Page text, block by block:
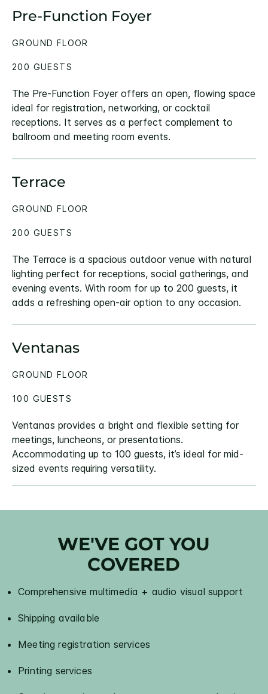
Pre-Function Foyer
The Pre-Function Foyer offers an open, flowing space
ideal for registration, networking, or cocktail
receptions. It serves as a perfect complement to
ballroom and meeting room events.
GROUND FLOOR
200 GUESTS
Terrace
The Terrace is a spacious outdoor venue with natural
lighting perfect for receptions, social gatherings, and
evening events. With room for up to 200 guests, it
adds a refreshing open-air option to any occasion.
GROUND FLOOR
200 GUESTS
Ventanas
Ventanas provides a bright and flexible setting for
meetings, luncheons, or presentations.
Accommodating up to 100 guests, it’s ideal for mid-
sized events requiring versatility.
GROUND FLOOR
100 GUESTS
WE'VE GOT YOU
COVERED
Comprehensive multimedia + audio visual support
Shipping available
Meeting registration services
Printing services